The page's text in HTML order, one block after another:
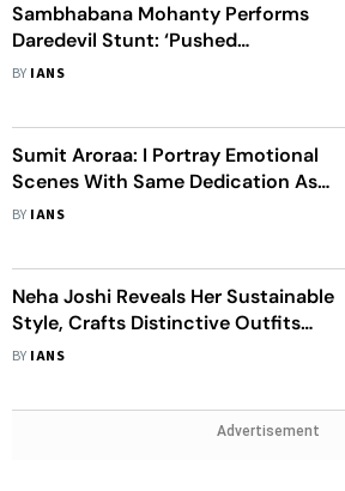
Sambhabana Mohanty Performs
Daredevil Stunt: ‘Pushed
Boundaries For The Love Of My
BY IANS
Sumit Aroraa: I Portray Emotional
Scenes With Same Dedication As
Comedy Ones
BY IANS
Neha Joshi Reveals Her Sustainable
Style, Crafts Distinctive Outfits
From Vintage Finds
BY IANS
Advertisement